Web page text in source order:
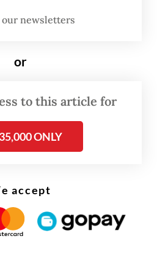
told a press conference
are bound for
Miami and
newsletters
or
to this article for
ONLY
accept